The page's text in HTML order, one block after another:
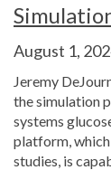
August 1,
Jeremy
the simulation
systems
platform,
studies, is